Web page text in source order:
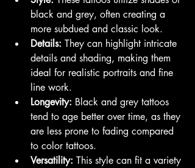
black and grey, often creating a
more subdued and classic look.
Details: They can highlight intricate
details and shading, making them
ideal for realistic portraits and fine
line work.
Longevity: Black and grey tattoos
tend to age better over time, as they
are less prone to fading compared
to color tattoos.
Versatility: This style can fit a variety